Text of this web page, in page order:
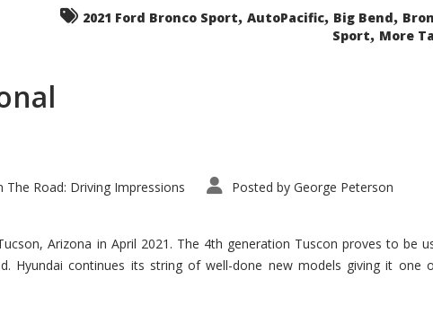
2021 Ford Bronco Sport, AutoPacific, Big Bend,
Sport, More
The Road: Driving Impressions Posted by George Peterson
Arizona in April 2021. The 4th generation Tuscon proves to be
Hyundai continues its string of well-done new models giving it one